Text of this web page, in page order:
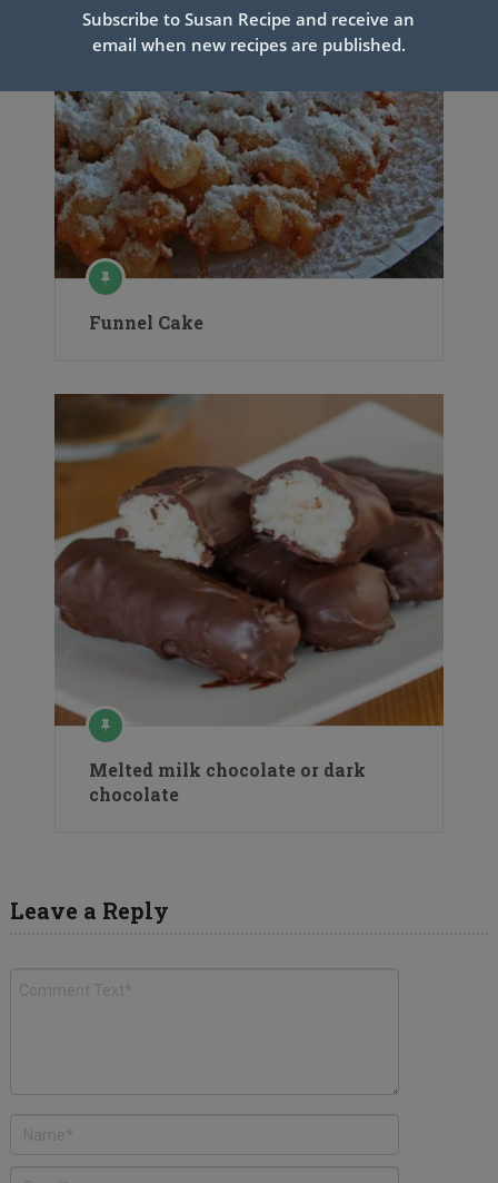
Funnel Cake
Melted milk chocolate or dark
chocolate
Leave a Reply
Subscribe to Susan Recipe and receive an
email when new recipes are published.